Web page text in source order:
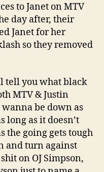
to Janet on MTV
day after, their
Janet for her
so they removed
tell you what black
MTV & Justin
be down as
long as it doesn’t
the going gets tough
and turn against
on OJ Simpson,